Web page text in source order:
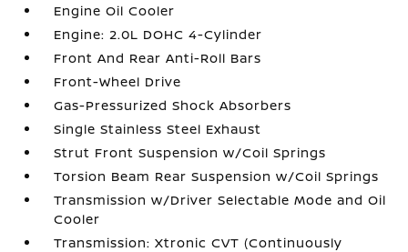
Engine Oil Cooler
Engine: 2.0L DOHC 4-Cylinder
Front And Rear Anti-Roll Bars
Front-Wheel Drive
Gas-Pressurized Shock Absorbers
Single Stainless Steel Exhaust
Strut Front Suspension w/Coil Springs
Torsion Beam Rear Suspension w/Coil Springs
Transmission w/Driver Selectable Mode and Oil
Cooler
Transmission: Xtronic CVT (Continuously